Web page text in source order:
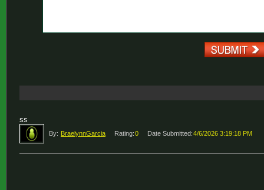
ss
By: BraelynnGarcia Rating:0 Date Submitted:4/6/2026 3:19:18 PM